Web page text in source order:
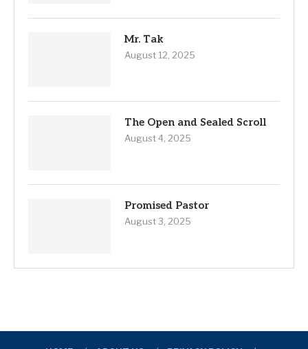
Mr. Tak
August 12, 2025
The Open and Sealed Scroll
August 4, 2025
Promised Pastor
August 3, 2025